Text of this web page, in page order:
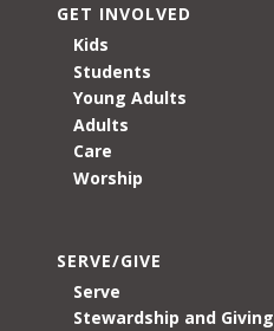
GET INVOLVED
Kids
Students
Young Adults
Adults
Care
Worship
SERVE/GIVE
Serve
Stewardship and Giving